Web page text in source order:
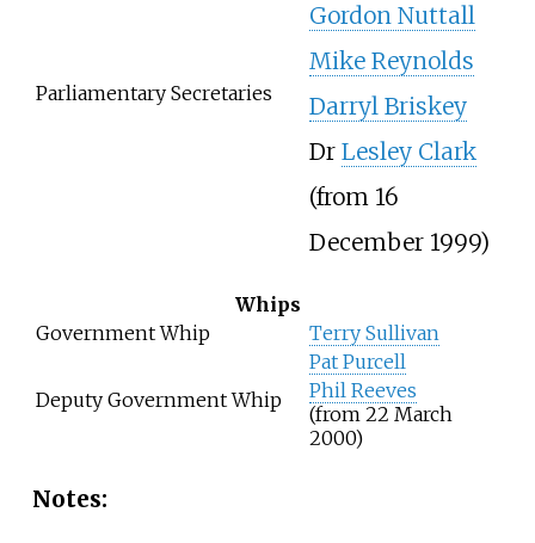
Parliamentary Secretaries
Gordon Nuttall
Mike Reynolds
Darryl Briskey
Dr Lesley Clark
(from 16
December 1999)
Whips
Government Whip
Terry Sullivan
Deputy Government Whip
Pat Purcell
Phil Reeves
(from 22 March
2000)
Notes: